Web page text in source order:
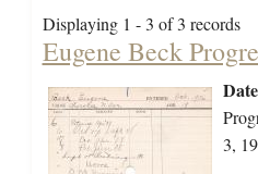
Displaying 1 - 3 of 3 records
Eugene Beck
3,